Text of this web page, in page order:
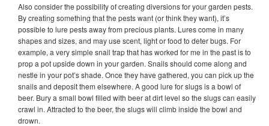
Also consider the possibility of creating diversions for your garden pests.
By creating something that the pests want (or think they want), it’s
possible to lure pests away from precious plants. Lures come in many
shapes and sizes, and may use scent, light or food to deter bugs. For
example, a very simple snail trap that has worked for me in the past is to
prop a pot upside down in your garden. Snails should come along and
nestle in your pot’s shade. Once they have gathered, you can pick up the
snails and deposit them elsewhere. A good lure for slugs is a bowl of
beer. Bury a small bowl filled with beer at dirt level so the slugs can easily
crawl in. Attracted to the beer, the slugs will climb inside the bowl and
drown.